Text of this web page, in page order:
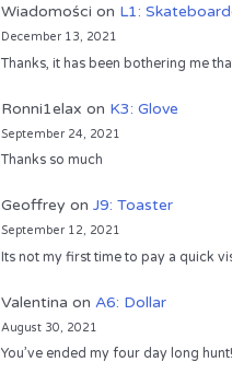
Wiadomości on L1:
December 13, 2021
Thanks, it has been bothering me
Ronni1elax on K3: Glove
September 24, 2021
Thanks so much
Geoffrey on J9: Toaster
September 12, 2021
Its not my first time to pay a quick
Valentina on A6: Dollar
August 30, 2021
You’ve ended my four day long